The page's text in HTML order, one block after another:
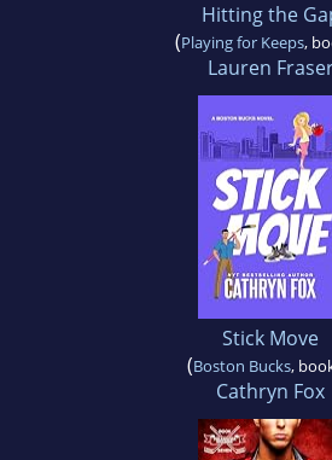
Hitting the
(Playing for Keeps,
Lauren
Stick Move
(Boston Bucks,
Cathryn Fox